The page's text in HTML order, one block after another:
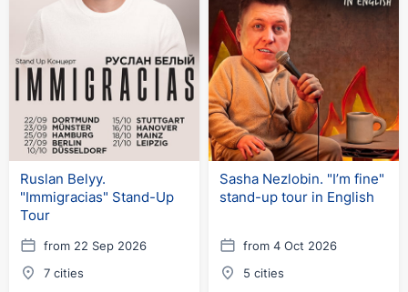
Ruslan Belyy.
"Immigracias" Stand-Up
Tour
from 22 Sep 2026
7 cities
Sasha Nezlobin. "I’m fine"
stand-up tour in English
from 4 Oct 2026
5 cities